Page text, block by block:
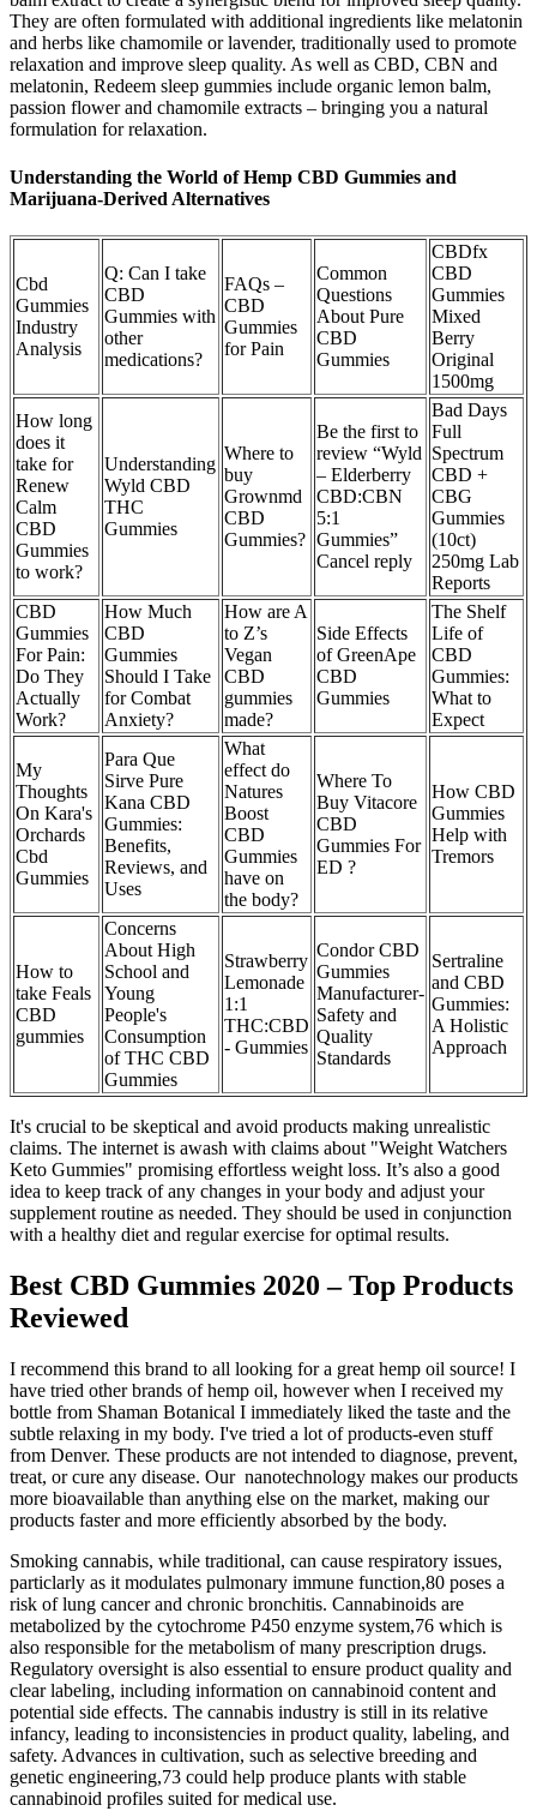
They are often formulated with additional ingredients like melatonin
and herbs like chamomile or lavender, traditionally used to promote
relaxation and improve sleep quality. As well as CBD, CBN and
melatonin, Redeem sleep gummies include organic lemon balm,
passion flower and chamomile extracts – bringing you a natural
formulation for relaxation.
Understanding the World of Hemp CBD Gummies and
Marijuana-Derived Alternatives
Cbd
Gummies
Industry
Analysis
Q: Can I take
CBD
Gummies with
other
medications?
FAQs –
CBD
Gummies
for Pain
Common
Questions
About Pure
CBD
Gummies
CBDfx
CBD
Gummies
Mixed
Berry
Original
1500mg
How long
does it
take for
Renew
Calm
CBD
Gummies
to work?
Understanding
Wyld CBD
THC
Gummies
Where to
buy
Grownmd
CBD
Gummies?
Be the first to
review “Wyld
– Elderberry
CBD:CBN
5:1
Gummies”
Cancel reply
Bad Days
Full
Spectrum
CBD +
CBG
Gummies
(10ct)
250mg Lab
Reports
CBD
Gummies
For Pain:
Do They
Actually
Work?
How Much
CBD
Gummies
Should I Take
for Combat
Anxiety?
How are A
to Z’s
Vegan
CBD
gummies
made?
Side Effects
of GreenApe
CBD
Gummies
The Shelf
Life of
CBD
Gummies:
What to
Expect
My
Thoughts
On Kara's
Orchards
Cbd
Gummies
Para Que
Sirve Pure
Kana CBD
Gummies:
Benefits,
Reviews, and
Uses
What
effect do
Natures
Boost
CBD
Gummies
have on
the body?
Where To
Buy Vitacore
CBD
Gummies For
ED ?
How CBD
Gummies
Help with
Tremors
How to
take Feals
CBD
gummies
Concerns
About High
School and
Young
People's
Consumption
of THC CBD
Gummies
Strawberry
Lemonade
1:1
THC:CBD
- Gummies
Condor CBD
Gummies
Manufacturer-
Safety and
Quality
Standards
Sertraline
and CBD
Gummies:
A Holistic
Approach
It's crucial to be skeptical and avoid products making unrealistic
claims. The internet is awash with claims about "Weight Watchers
Keto Gummies" promising effortless weight loss. It’s also a good
idea to keep track of any changes in your body and adjust your
supplement routine as needed. They should be used in conjunction
with a healthy diet and regular exercise for optimal results.
Best CBD Gummies 2020 – Top Products
Reviewed
I recommend this brand to all looking for a great hemp oil source! I
have tried other brands of hemp oil, however when I received my
bottle from Shaman Botanical I immediately liked the taste and the
subtle relaxing in my body. I've tried a lot of products-even stuff
from Denver. These products are not intended to diagnose, prevent,
treat, or cure any disease. Our nanotechnology makes our products
more bioavailable than anything else on the market, making our
products faster and more efficiently absorbed by the body.
Smoking cannabis, while traditional, can cause respiratory issues,
particlarly as it modulates pulmonary immune function,80 poses a
risk of lung cancer and chronic bronchitis. Cannabinoids are
metabolized by the cytochrome P450 enzyme system,76 which is
also responsible for the metabolism of many prescription drugs.
Regulatory oversight is also essential to ensure product quality and
clear labeling, including information on cannabinoid content and
potential side effects. The cannabis industry is still in its relative
infancy, leading to inconsistencies in product quality, labeling, and
safety. Advances in cultivation, such as selective breeding and
genetic engineering,73 could help produce plants with stable
cannabinoid profiles suited for medical use.